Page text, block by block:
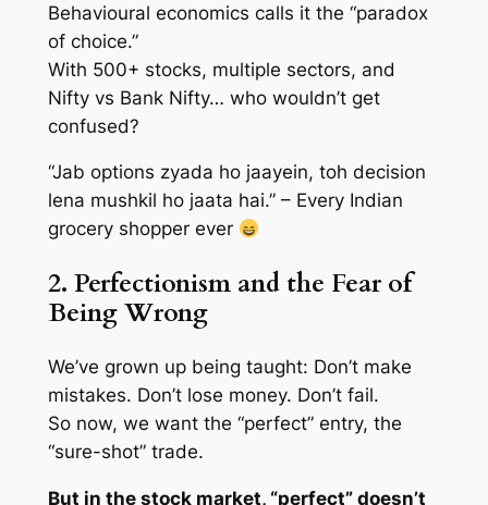
Behavioural economics calls it the “paradox
of choice.”
With 500+ stocks, multiple sectors, and
Nifty vs Bank Nifty… who wouldn’t get
confused?
“Jab options zyada ho jaayein, toh decision
lena mushkil ho jaata hai.” – Every Indian
grocery shopper ever
2. Perfectionism and the Fear of
Being Wrong
We’ve grown up being taught: Don’t make
mistakes. Don’t lose money. Don’t fail.
So now, we want the “perfect” entry, the
“sure-shot” trade.
But in the stock market, “perfect” doesn’t